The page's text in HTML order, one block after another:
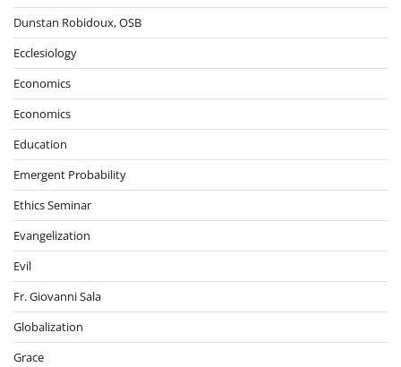
Dunstan Robidoux, OSB
Ecclesiology
Economics
Economics
Education
Emergent Probability
Ethics Seminar
Evangelization
Evil
Fr. Giovanni Sala
Globalization
Grace